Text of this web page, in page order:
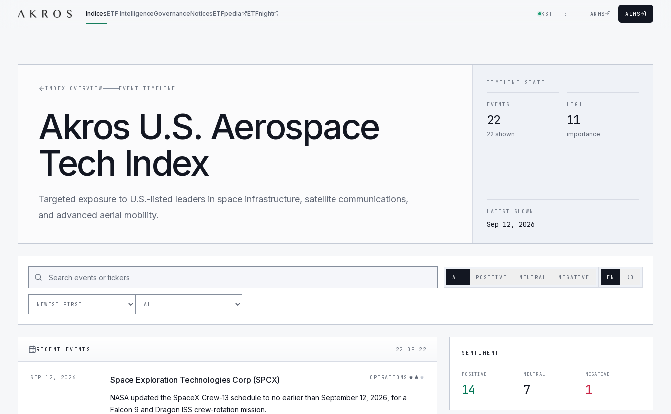
IndicesETF IntelligenceGovernanceNoticesETFpedia ETFnight KST --:-- ARMS AIMS
INDEX OVERVIEW EVENT TIMELINE
Akros U.S. Aerospace
Tech Index
Targeted exposure to U.S.-listed leaders in space infrastructure, satellite communications,
and advanced aerial mobility.
TIMELINE STATE
EVENTS
22
22 shown
HIGH
11
importance
LATEST SHOWN
Sep 12, 2026
ALL POSITIVE NEUTRAL NEGATIVE EN KO
RECENT EVENTS 22 OF 22
SEP 12, 2026 Space Exploration Technologies Corp (SPCX) OPERATIONS
NASA updated the SpaceX Crew-13 schedule to no earlier than September 12, 2026, for a
Falcon 9 and Dragon ISS crew-rotation mission.
SENTIMENT
POSITIVE
14
NEUTRAL
7
NEGATIVE
1